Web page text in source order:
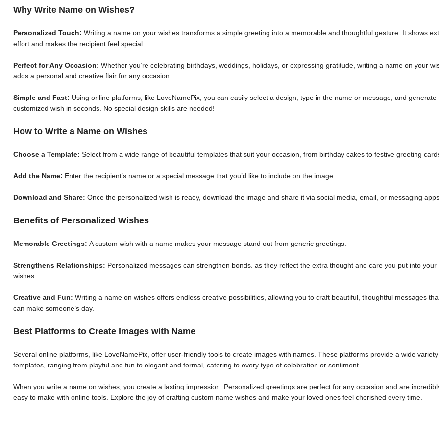
Why Write Name on Wishes?
Personalized Touch: Writing a name on your wishes transforms a simple greeting into a memorable and thoughtful gesture. It shows
effort and makes the recipient feel special.
Perfect for Any Occasion: Whether you’re celebrating birthdays, weddings, holidays, or expressing gratitude, writing a name on your
adds a personal and creative flair for any occasion.
Simple and Fast: Using online platforms, like LoveNamePix, you can easily select a design, type in the name or message, and generate
customized wish in seconds. No special design skills are needed!
How to Write a Name on Wishes
Choose a Template: Select from a wide range of beautiful templates that suit your occasion, from birthday cakes to festive greeting
Add the Name: Enter the recipient’s name or a special message that you’d like to include on the image.
Download and Share: Once the personalized wish is ready, download the image and share it via social media, email, or messaging apps.
Benefits of Personalized Wishes
Memorable Greetings: A custom wish with a name makes your message stand out from generic greetings.
Strengthens Relationships: Personalized messages can strengthen bonds, as they reflect the extra thought and care you put into your
wishes.
Creative and Fun: Writing a name on wishes offers endless creative possibilities, allowing you to craft beautiful, thoughtful messages
can make someone’s day.
Best Platforms to Create Images with Name
Several online platforms, like LoveNamePix, offer user-friendly tools to create images with names. These platforms provide a wide
templates, ranging from playful and fun to elegant and formal, catering to every type of celebration or sentiment.
When you write a name on wishes, you create a lasting impression. Personalized greetings are perfect for any occasion and are
easy to make with online tools. Explore the joy of crafting custom name wishes and make your loved ones feel cherished every time.